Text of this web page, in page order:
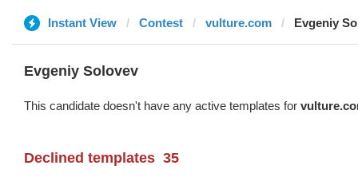
Instant View Contest vulture.com Evgeniy
Evgeniy Solovev
This candidate doesn't have any active templates for
Declined templates 35